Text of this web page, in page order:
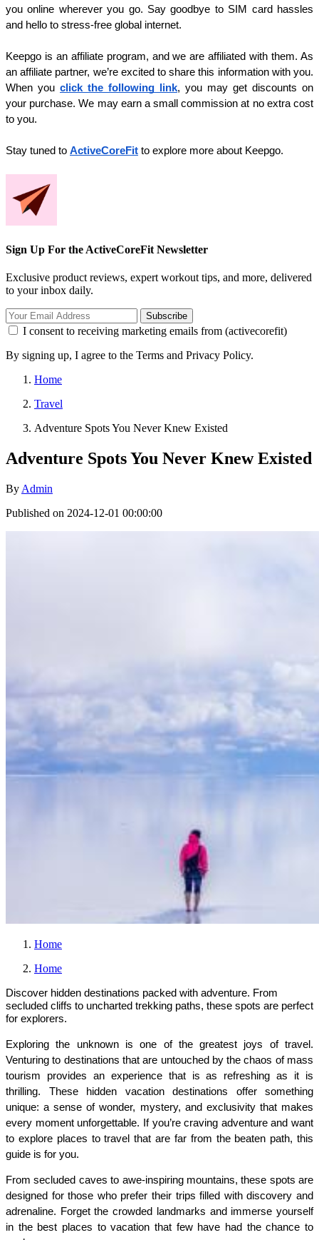
you online wherever you go. Say goodbye to SIM card hassles
and hello to stress-free global internet.
Keepgo is an affiliate program, and we are affiliated with them. As
an affiliate partner, we’re excited to share this information with you.
When you click the following link, you may get discounts on
your purchase. We may earn a small commission at no extra cost
to you.
Stay tuned to ActiveCoreFit to explore more about Keepgo.
Sign Up For the ActiveCoreFit Newsletter
Exclusive product reviews, expert workout tips, and more, delivered
to your inbox daily.
Subscribe
I consent to receiving marketing emails from (activecorefit)
By signing up, I agree to the Terms and Privacy Policy.
Home
Travel
Adventure Spots You Never Knew Existed
Adventure Spots You Never Knew Existed
By Admin
Published on 2024-12-01 00:00:00
Home
Home
Discover hidden destinations packed with adventure. From
secluded cliffs to uncharted trekking paths, these spots are perfect
for explorers.
Exploring the unknown is one of the greatest joys of travel.
Venturing to destinations that are untouched by the chaos of mass
tourism provides an experience that is as refreshing as it is
thrilling. These hidden vacation destinations offer something
unique: a sense of wonder, mystery, and exclusivity that makes
every moment unforgettable. If you’re craving adventure and want
to explore places to travel that are far from the beaten path, this
guide is for you.
From secluded caves to awe-inspiring mountains, these spots are
designed for those who prefer their trips filled with discovery and
adrenaline. Forget the crowded landmarks and immerse yourself
in the best places to vacation that few have had the chance to